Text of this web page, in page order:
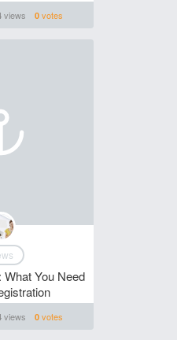
views 0votes
You Need
views 0votes